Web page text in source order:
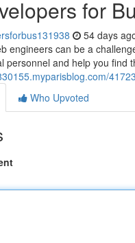
for
54 days
engineers can be a
personnel and help you find
Who Upvoted